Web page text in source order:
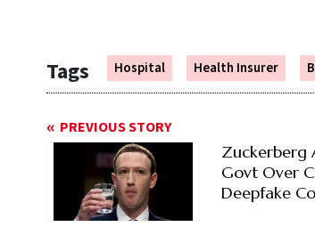
Tags Hospital Health Insurer
PREVIOUS STORY
Zuckerberg
Govt Over
Deepfake